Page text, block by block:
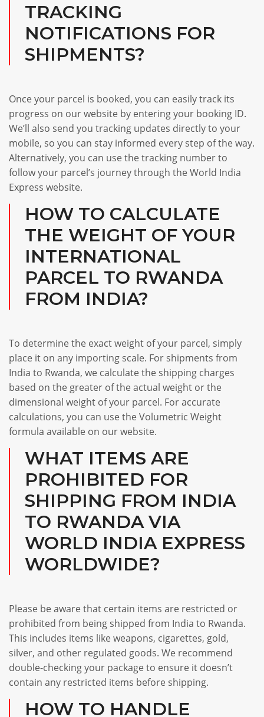
TRACKING
NOTIFICATIONS FOR
SHIPMENTS?
Once your parcel is booked, you can easily track its
progress on our website by entering your booking ID.
We’ll also send you tracking updates directly to your
mobile, so you can stay informed every step of the way.
Alternatively, you can use the tracking number to
follow your parcel’s journey through the World India
Express website.
HOW TO CALCULATE
THE WEIGHT OF YOUR
INTERNATIONAL
PARCEL TO RWANDA
FROM INDIA?
To determine the exact weight of your parcel, simply
place it on any importing scale. For shipments from
India to Rwanda, we calculate the shipping charges
based on the greater of the actual weight or the
dimensional weight of your parcel. For accurate
calculations, you can use the Volumetric Weight
formula available on our website.
WHAT ITEMS ARE
PROHIBITED FOR
SHIPPING FROM INDIA
TO RWANDA VIA
WORLD INDIA EXPRESS
WORLDWIDE?
Please be aware that certain items are restricted or
prohibited from being shipped from India to Rwanda.
This includes items like weapons, cigarettes, gold,
silver, and other regulated goods. We recommend
double-checking your package to ensure it doesn’t
contain any restricted items before shipping.
HOW TO HANDLE